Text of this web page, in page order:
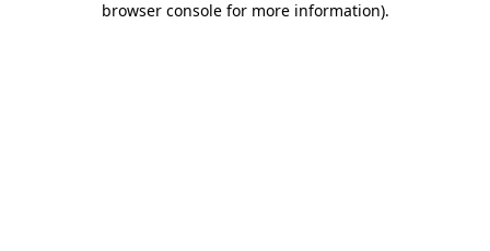
browser console for more information).